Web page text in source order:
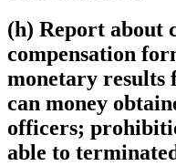
(h) Report about
compensation
monetary results
can money
officers;
able to